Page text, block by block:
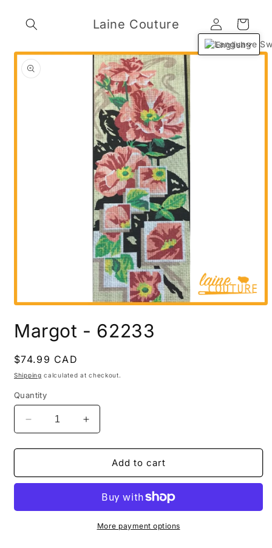
content
Laine Couture
Log
in
Cart
Skip to
product
information
1
inMargot - 62233
Regular
price
$74.99 CAD
Shipping calculated at checkout.
Quantity
Decrease
quantity
for
-
Increase
quantity
for
Margot
-
Add to cart
More payment options
English